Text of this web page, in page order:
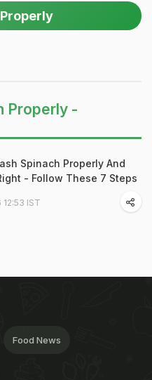
Properly -
Spinach Properly And
- Follow These 7 Steps
12:53 IST
Food News